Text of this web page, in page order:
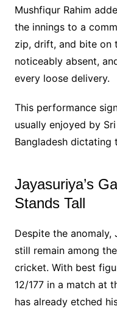
Mushfiqur Rahim
the innings to a
zip, drift, and bite on
noticeably absent,
every loose delivery.
This performance
usually enjoyed by
Bangladesh
Jayasuriya’s
Stands Tall
Despite the anomaly,
still remain among
cricket. With best
12/177 in a match at
has already etched